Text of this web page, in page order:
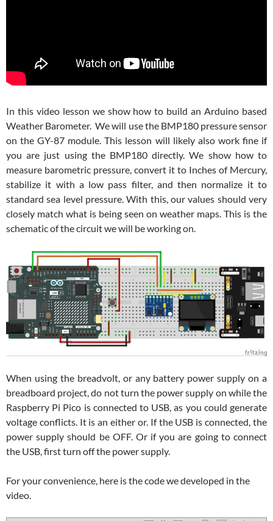
In this video lesson we show how to build an Arduino based
Weather Barometer. We will use the BMP180 pressure sensor
on the GY-87 module. This lesson will likely also work fine if
you are just using the BMP180 directly. We show how to
measure barometric pressure, convert it to Inches of Mercury,
stabilize it with a low pass filter, and then normalize it to
standard sea level pressure. With this, our values should very
closely match what is being seen on weather maps. This is the
schematic of the circuit we will be working on.
When using the breadvolt, or any battery power supply on a
breadboard project, do not turn the power supply on while the
Raspberry Pi Pico is connected to USB, as you could generate
voltage conflicts. It is an either or. If the USB is connected, the
power supply should be OFF. Or if you are going to connect
the USB, first turn off the power supply.
For your convenience, here is the code we developed in the
video.